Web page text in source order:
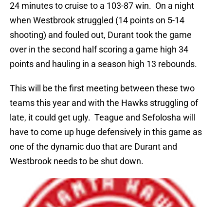
24 minutes to cruise to a 103-87 win. On a night
when Westbrook struggled (14 points on 5-14
shooting) and fouled out, Durant took the game
over in the second half scoring a game high 34
points and hauling in a season high 13 rebounds.
This will be the first meeting between these two
teams this year and with the Hawks struggling of
late, it could get ugly. Teague and Sefolosha will
have to come up huge defensively in this game as
one of the dynamic duo that are Durant and
Westbrook needs to be shut down.